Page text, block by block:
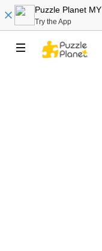
Puzzle Planet MY
Try the App